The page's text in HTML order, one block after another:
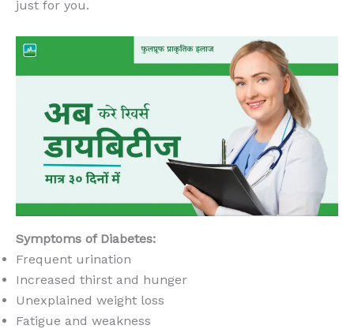
just for you.
Symptoms of Diabetes:
Frequent urination
Increased thirst and hunger
Unexplained weight loss
Fatigue and weakness